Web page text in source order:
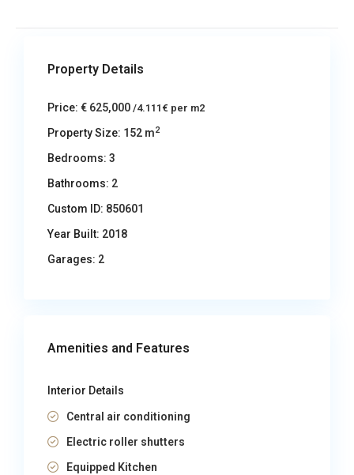
Property Details
Price: € 625,000/4.111€ per m2
Property Size: 152 m2
Bedrooms: 3
Bathrooms: 2
Custom ID: 850601
Year Built: 2018
Garages: 2
Amenities and Features
Interior Details
Central air conditioning
Electric roller shutters
Equipped Kitchen